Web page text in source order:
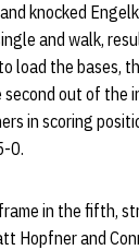
knocked
and walk,
load the bases,
out of the
in scoring
0.
in the fifth,
Hopfner and